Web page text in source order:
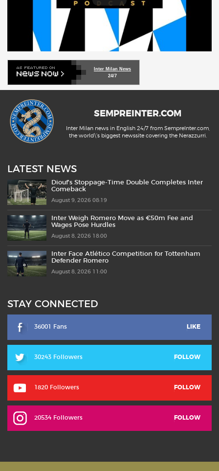
Inter Milan News
24/7
SEMPREINTER.COM
Inter Milan news in English 24/7 from SempreInter.com,
the world\'s biggest newssite covering the Nerazzurri.
LATEST NEWS
Diouf’s Stoppage-Time Double Completes Inter
Comeback
August 9, 2026 08:19
Inter Weigh Romero Move as €50m Fee and
Wages Pose Hurdles
August 8, 2026 18:00
Inter Face Atlético Competition for Tottenham
Defender Romero
August 8, 2026 11:00
STAY CONNECTED
36001 Fans LIKE
30243 Followers FOLLOW
1820 Followers FOLLOW
20534 Followers FOLLOW